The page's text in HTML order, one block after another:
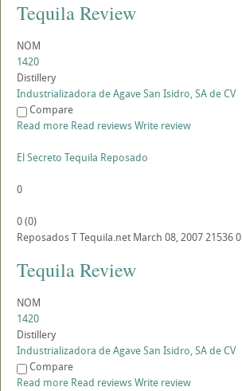
Tequila Review
NOM
1420
Distillery
Industrializadora de Agave San Isidro, SA de CV
Compare
Read more Read reviewsWrite review
El Secreto Tequila Reposado
0
0(0)
ReposadosTTequila.net March 08, 2007215360
Tequila Review
NOM
1420
Distillery
Industrializadora de Agave San Isidro, SA de CV
Compare
Read more Read reviewsWrite review